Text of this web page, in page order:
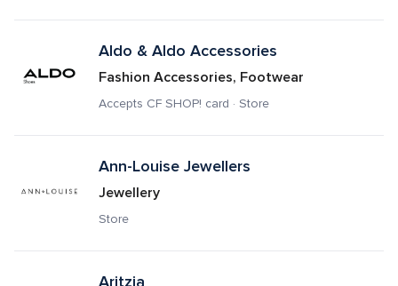
Aldo & Aldo Accessories
Fashion Accessories, Footwear
Accepts CF SHOP! card · Store
Ann-Louise Jewellers
Jewellery
Store
Aritzia